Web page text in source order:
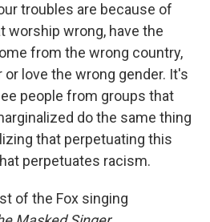
troubles are because of
worship wrong, have the
from the wrong country,
love the wrong gender. It's
people from groups that
do the same thing
that perpetuating this
perpetuates racism.
of the Fox singing